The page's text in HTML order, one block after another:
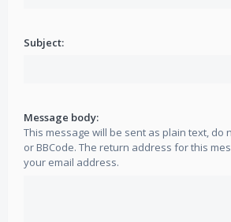
Subject:
Message body:
This message will be sent as plain text, do
or BBCode. The return address for this
your email address.